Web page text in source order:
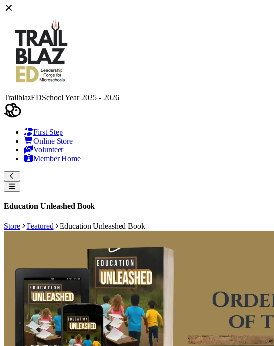
TrailblazEDSchool Year 2025 - 2026
First Step
Online Store
Volunteer
Member Home
Education Unleashed Book
Store Featured Education Unleashed Book